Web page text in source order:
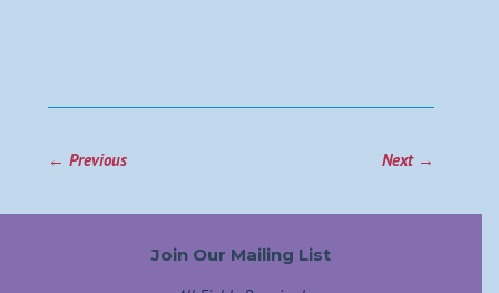
←Previous Next→
Join Our Mailing List